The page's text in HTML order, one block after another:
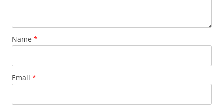
Name *
Email *